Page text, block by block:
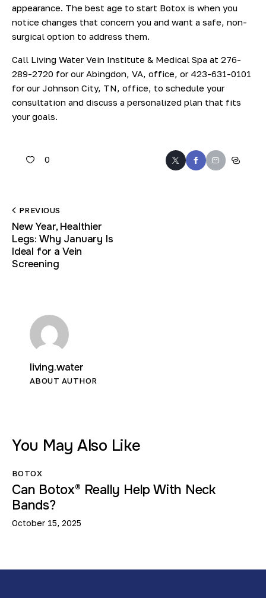
appearance. The best age to start Botox is when you
notice changes that concern you and want a safe, non-
surgical option to address them.
Call Living Water Vein Institute & Medical Spa at 276-
289-2720 for our Abingdon, VA, office, or 423-631-0101
for our Johnson City, TN, office, to schedule your
consultation and discuss a personalized plan that fits
your goals.
0
PREVIOUS
New Year, Healthier
Legs: Why January Is
Ideal for a Vein
Screening
living.water
ABOUT AUTHOR
You May Also Like
BOTOX
Can Botox® Really Help With Neck
Bands?
October 15, 2025